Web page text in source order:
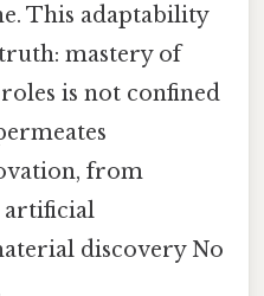
This adaptability
mastery of
is not confined
from
artificial
discovery No